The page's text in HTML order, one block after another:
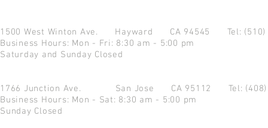
1500 West Winton Ave. Hayward CA 94545 Tel:
Business Hours: Mon - Fri: 8:30 am - 5:00 pm
Saturday and Sunday Closed
1766 Junction Ave. San Jose CA 95112 Tel:
Business Hours: Mon - Sat: 8:30 am - 5:00 pm
Sunday Closed